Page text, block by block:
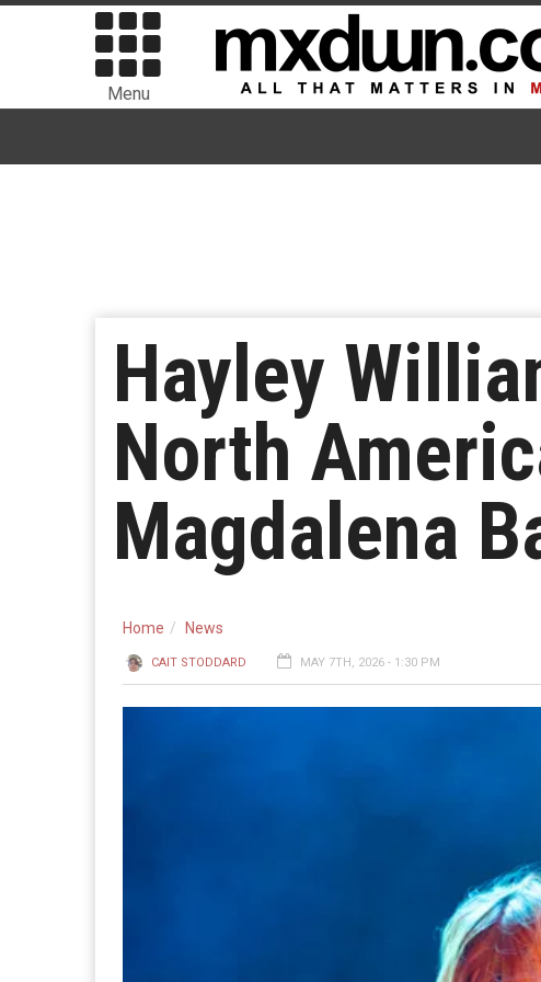
Menu
Hayley
North
Magdalena
Home News
CAIT STODDARD MAY 7TH, 2026 - 1:30 PM